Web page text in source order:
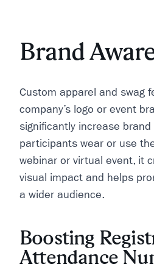
Brand
Custom apparel and swag
company’s logo or event
significantly increase brand
participants wear or use
webinar or virtual event, it
visual impact and helps
a wider audience.
Boosting
Attendance